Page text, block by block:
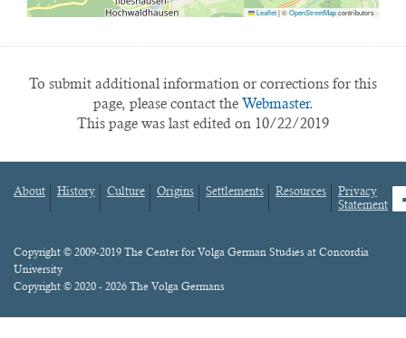
Leaflet|©OpenStreetMapcontributors
To submit additional information or corrections for this
page, please contact the Webmaster.
This page was last edited on 10/22/2019
Footer
About History Culture Origins Settlements Resources
Privacy
Statement
Content
Copyright © 2009-2019 The Center for Volga German Studies at Concordia
University
Copyright © 2020 - 2026 The Volga Germans